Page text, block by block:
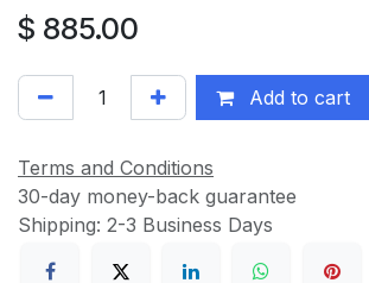
$ 885.00
Add to cart
Terms and Conditions
30-day money-back guarantee
Shipping: 2-3 Business Days